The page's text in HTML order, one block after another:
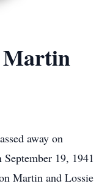
Martin
away on
19, 1941
Martin and Lossie